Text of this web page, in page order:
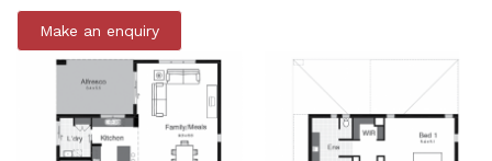
Make an enquiry